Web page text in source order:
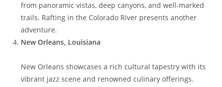
from panoramic vistas, deep canyons, and well-marked
trails. Rafting in the Colorado River presents another
adventure.
New Orleans, Louisiana
New Orleans showcases a rich cultural tapestry with its
vibrant jazz scene and renowned culinary offerings.